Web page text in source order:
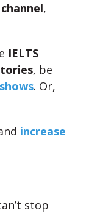
,
IELTS
, be
. Or,
increase
stop